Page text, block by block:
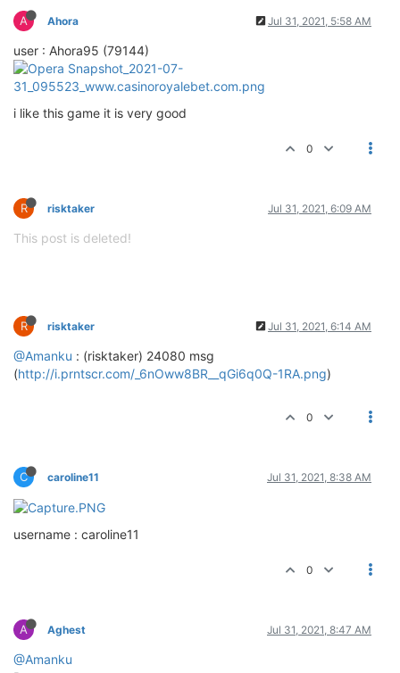
A Ahora Jul 31, 2021, 5:58 AM
user : Ahora95 (79144)
i like this game it is very good
0
R risktaker Jul 31, 2021, 6:09 AM
This post is deleted!
R risktaker Jul 31, 2021, 6:14 AM
@Amanku : (risktaker) 24080 msg
(http://i.prntscr.com/_6nOww8BR__qGi6q0Q-1RA.png)
0
C caroline11 Jul 31, 2021, 8:38 AM
username : caroline11
0
A Aghest Jul 31, 2021, 8:47 AM
@Amanku